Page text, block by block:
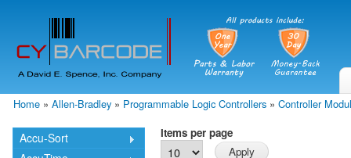
Home » Allen-Bradley » Programmable Logic Controllers » Controller
Accu-Sort
Items per page